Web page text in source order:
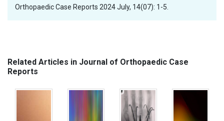
Orthopaedic Case Reports 2024 July, 14(07): 1-5.
Related Articles in Journal of Orthopaedic Case
Reports